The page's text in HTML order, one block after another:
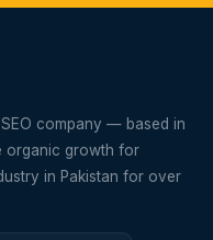
company — based in
organic growth for
in Pakistan for over